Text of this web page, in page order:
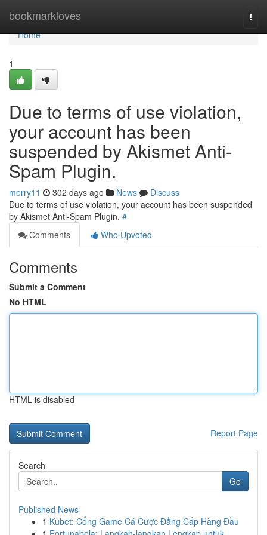
bookmarkloves
Home
Home
1
Due to terms of use violation,
your account has been
suspended by Akismet Anti-
Spam Plugin.
merry11 302 days ago News
Discuss
Due to terms of use violation, your account has been suspended
by Akismet Anti-Spam Plugin. #
Comments
Who Upvoted
Comments
Submit a Comment
No HTML
HTML is disabled
Report Page
Search
Go
Published News
1 Kubet: Cổng Game Cá Cược Đẳng Cấp Hàng Đầu